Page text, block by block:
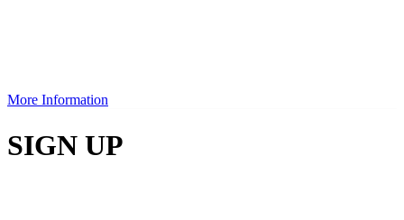
More Information
SIGN UP